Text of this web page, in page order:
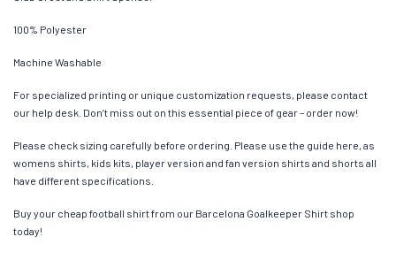
100% Polyester
Machine Washable
For specialized printing or unique customization requests, please contact
our help desk. Don’t miss out on this essential piece of gear – order now!
Please check sizing carefully before ordering. Please use the guide here, as
womens shirts, kids kits, player version and fan version shirts and shorts all
have different specifications.
Buy your cheap football shirt from our Barcelona Goalkeeper Shirt shop
today!